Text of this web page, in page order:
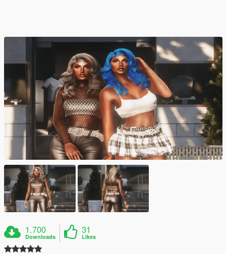
1.700
Downloads
31
Likes